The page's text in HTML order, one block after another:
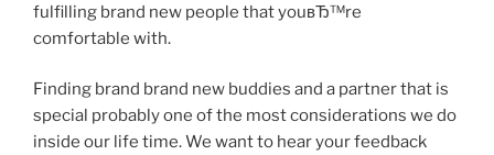
fulfilling brand new people that youвЂ™re
comfortable with.
Finding brand brand new buddies and a partner that is
special probably one of the most considerations we do
inside our life time. We want to hear your feedback